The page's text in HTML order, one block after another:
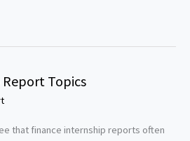
Topics
that finance internship reports often